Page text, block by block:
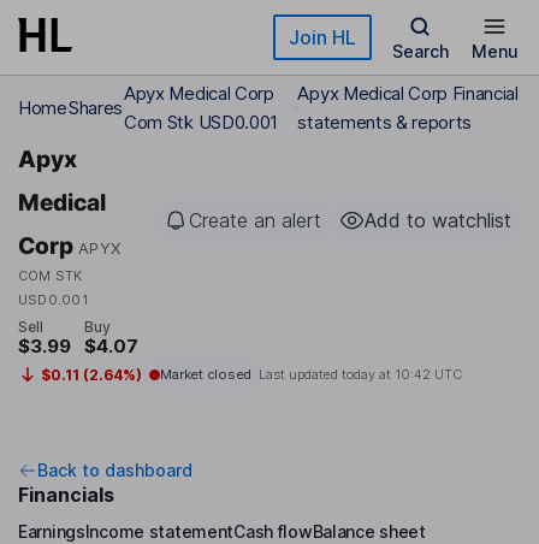
Skip to main content Join HL
Search Menu
HomeShares
Apyx Medical Corp
Com Stk USD0.001
Apyx Medical Corp Financial
statements & reports
Apyx
Medical
Corp APYX
COM STK
USD0.001
Create an alert Add to watchlist
Sell
$3.99
Buy
$4.07
$0.11 (2.64%) Market closed Last updated today at 10:42 UTC
Back to dashboard
Financials
EarningsIncome statementCash flowBalance sheet